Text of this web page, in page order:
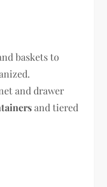
baskets to
and drawer
and tiered